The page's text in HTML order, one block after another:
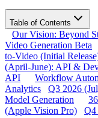
Table of Contents
Our Vision: Beyond
Video Generation Beta
to-Video (Initial
(April-June): API &
API
Workflow
Analytics
Q3 2026
Model Generation
(Apple Vision Pro)
Q4